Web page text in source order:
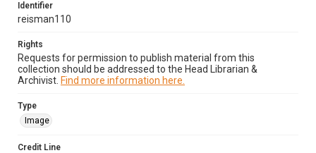
Identifier
reisman110
Rights
Requests for permission to publish material from this
collection should be addressed to the Head Librarian &
Archivist. Find more information here.
Type
Image
Credit Line